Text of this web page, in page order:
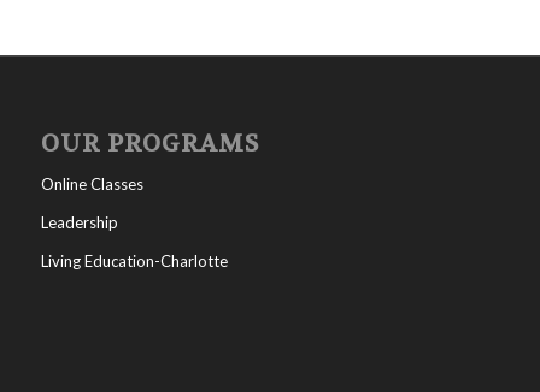
OUR PROGRAMS
Online Classes
Leadership
Living Education-Charlotte